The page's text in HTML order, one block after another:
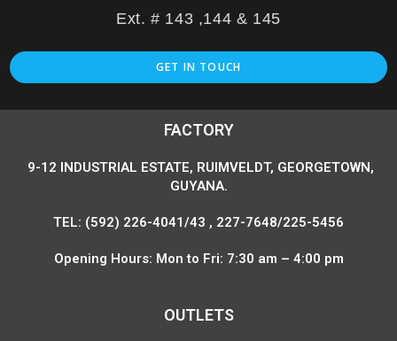
Ext. # 143 ,144 & 145
GET IN TOUCH
FACTORY
9-12 INDUSTRIAL ESTATE, RUIMVELDT, GEORGETOWN,
GUYANA.
TEL: (592) 226-4041/43 , 227-7648/225-5456
Opening Hours: Mon to Fri: 7:30 am – 4:00 pm
OUTLETS